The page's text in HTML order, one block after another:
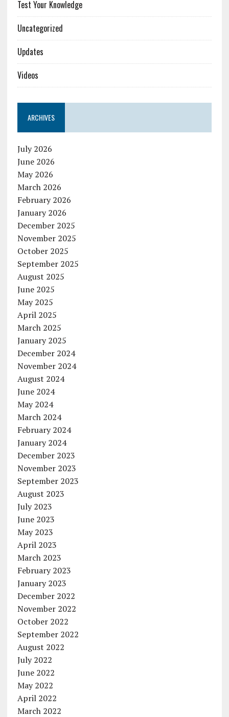
Test Your Knowledge
Uncategorized
Updates
Videos
ARCHIVES
July 2026
June 2026
May 2026
March 2026
February 2026
January 2026
December 2025
November 2025
October 2025
September 2025
August 2025
June 2025
May 2025
April 2025
March 2025
January 2025
December 2024
November 2024
August 2024
June 2024
May 2024
March 2024
February 2024
January 2024
December 2023
November 2023
September 2023
August 2023
July 2023
June 2023
May 2023
April 2023
March 2023
February 2023
January 2023
December 2022
November 2022
October 2022
September 2022
August 2022
July 2022
June 2022
May 2022
April 2022
March 2022